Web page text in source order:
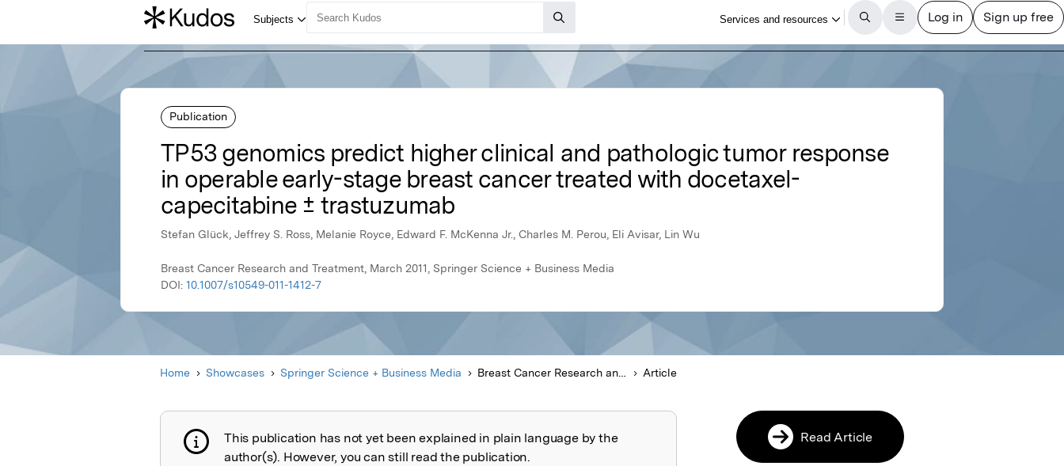
Publication
TP53 genomics predict higher clinical and pathologic tumor response
in operable early-stage breast cancer treated with docetaxel-
capecitabine ± trastuzumab
Stefan Glück, Jeffrey S. Ross, Melanie Royce, Edward F. McKenna Jr., Charles M. Perou, Eli Avisar, Lin Wu
Breast Cancer Research and Treatment, March 2011, Springer Science + Business Media
DOI: 10.1007/s10549-011-1412-7
Home Showcases Springer Science + Business Media Breast Cancer Research and Treatment Article
Publication not explained
This publication has not yet been explained in plain language by the
author(s). However, you can still read the publication.
Read Article